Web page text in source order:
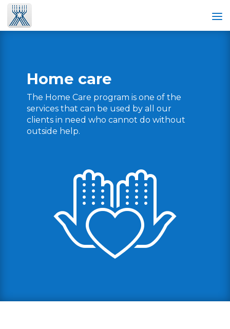
Home care
The Home Care program is one of the
services that can be used by all our
clients in need who cannot do without
outside help.